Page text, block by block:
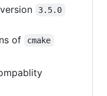
version
3.5.0
of cmake